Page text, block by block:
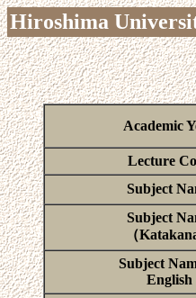
Hiroshima
Academic
Lecture
Subject
Subject
（
Subject
English